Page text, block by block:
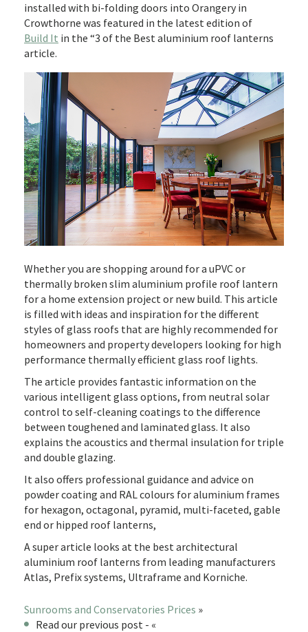
installed with bi-folding doors into Orangery in
Crowthorne was featured in the latest edition of
Build It in the “3 of the Best aluminium roof lanterns
article.
Whether you are shopping around for a uPVC or
thermally broken slim aluminium profile roof lantern
for a home extension project or new build. This article
is filled with ideas and inspiration for the different
styles of glass roofs that are highly recommended for
homeowners and property developers looking for high
performance thermally efficient glass roof lights.
The article provides fantastic information on the
various intelligent glass options, from neutral solar
control to self-cleaning coatings to the difference
between toughened and laminated glass. It also
explains the acoustics and thermal insulation for triple
and double glazing.
It also offers professional guidance and advice on
powder coating and RAL colours for aluminium frames
for hexagon, octagonal, pyramid, multi-faceted, gable
end or hipped roof lanterns,
A super article looks at the best architectural
aluminium roof lanterns from leading manufacturers
Atlas, Prefix systems, Ultraframe and Korniche.
Sunrooms and Conservatories Prices »
Read our previous post - «